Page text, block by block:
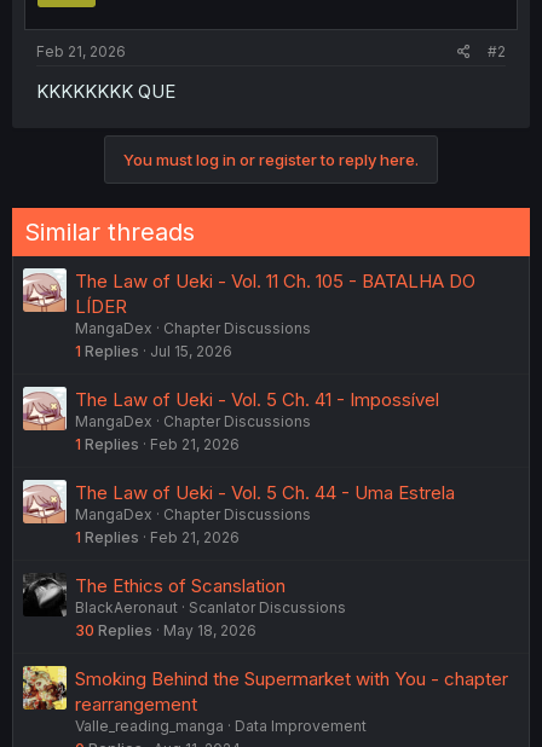
Feb 21, 2026 #2
KKKKKKKK QUE
You must log in or register to reply here.
Similar threads
The Law of Ueki - Vol. 11 Ch. 105 - BATALHA DO
LÍDER
MangaDex
Chapter Discussions
1 Replies Jul 15, 2026
The Law of Ueki - Vol. 5 Ch. 41 - Impossível
MangaDex
Chapter Discussions
1 Replies Feb 21, 2026
The Law of Ueki - Vol. 5 Ch. 44 - Uma Estrela
MangaDex
Chapter Discussions
1 Replies Feb 21, 2026
The Ethics of Scanslation
BlackAeronaut
Scanlator Discussions
30 Replies May 18, 2026
Smoking Behind the Supermarket with You - chapter
rearrangement
Valle_reading_manga
Data Improvement